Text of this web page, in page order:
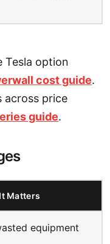
Tesla option
cost guide.
across price
guide.
Matters
equipment